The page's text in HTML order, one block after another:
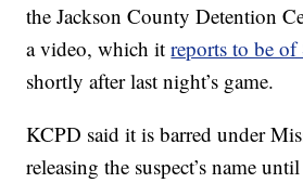
the Jackson County Detention
a video, which itreports to be of
shortly after last night’s game.
KCPD said it is barred under
releasing the suspect’s name